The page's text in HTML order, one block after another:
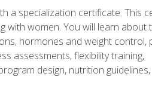
a specialization certificate. This
with women. You will learn about
hormones and weight control,
assessments, flexibility training,
design, nutrition guidelines,